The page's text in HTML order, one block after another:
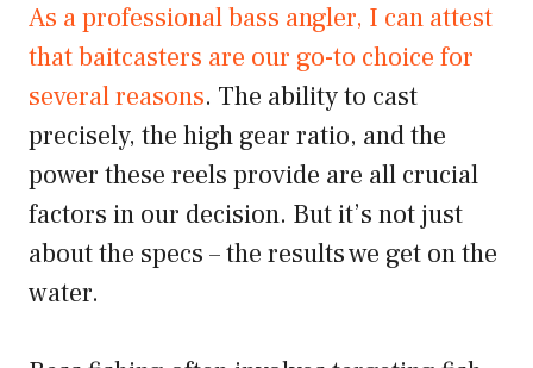
As a professional bass angler, I can attest
that baitcasters are our go-to choice for
several reasons. The ability to cast
precisely, the high gear ratio, and the
power these reels provide are all crucial
factors in our decision. But it’s not just
about the specs – the results we get on the
water.